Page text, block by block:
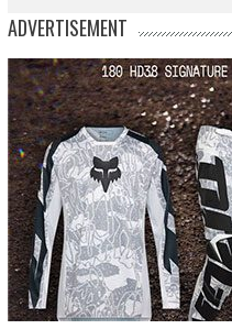
ADVERTISEMENT